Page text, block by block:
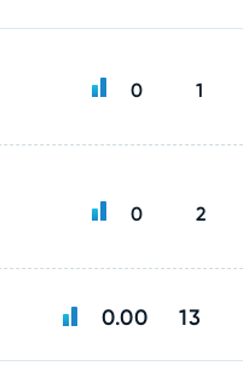
0 1
0 2
0.00 13